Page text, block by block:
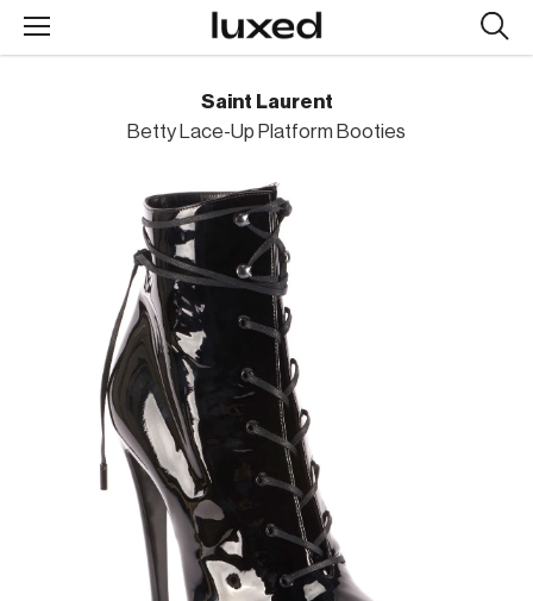
Saint Laurent
Betty Lace-Up Platform Booties